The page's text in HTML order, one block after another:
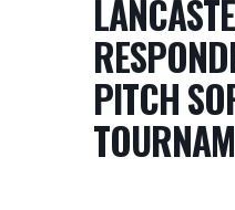
PITCH